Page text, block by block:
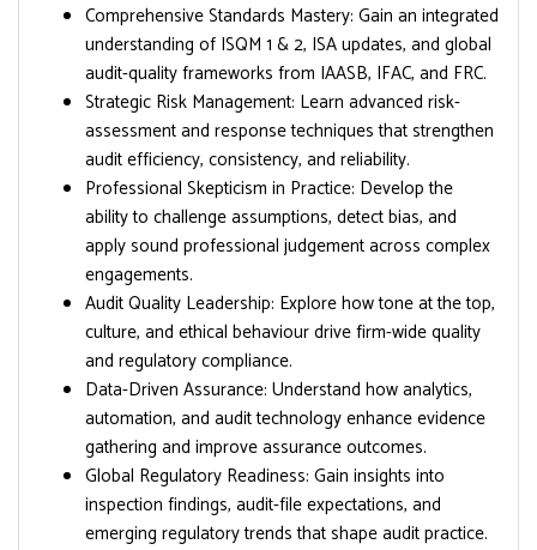
Comprehensive Standards Mastery: Gain an integrated
understanding of ISQM 1 & 2, ISA updates, and global
audit-quality frameworks from IAASB, IFAC, and FRC.
Strategic Risk Management: Learn advanced risk-
assessment and response techniques that strengthen
audit efficiency, consistency, and reliability.
Professional Skepticism in Practice: Develop the
ability to challenge assumptions, detect bias, and
apply sound professional judgement across complex
engagements.
Audit Quality Leadership: Explore how tone at the top,
culture, and ethical behaviour drive firm-wide quality
and regulatory compliance.
Data-Driven Assurance: Understand how analytics,
automation, and audit technology enhance evidence
gathering and improve assurance outcomes.
Global Regulatory Readiness: Gain insights into
inspection findings, audit-file expectations, and
emerging regulatory trends that shape audit practice.